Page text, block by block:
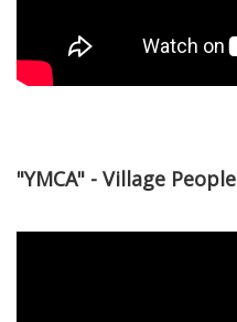
"YMCA" - Village People